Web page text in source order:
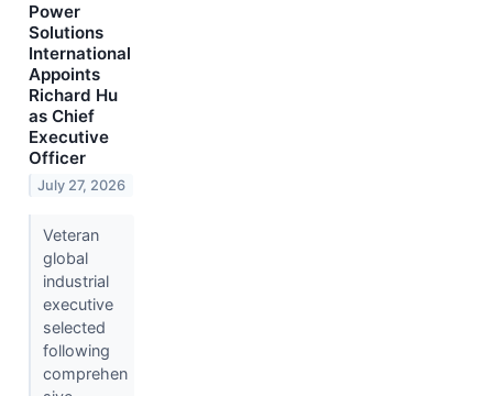
Power
Solutions
International
Appoints
Richard Hu
as Chief
Executive
Officer
July 27, 2026
Veteran
global
industrial
executive
selected
following
comprehen